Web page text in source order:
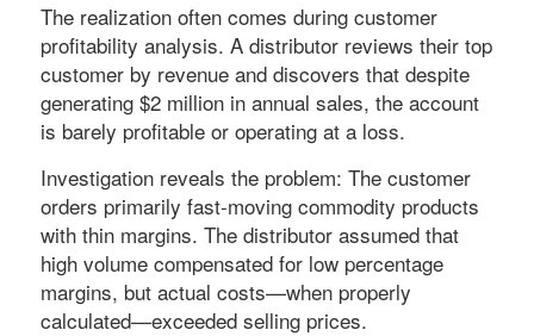
The realization often comes during customer
profitability analysis. A distributor reviews their top
customer by revenue and discovers that despite
generating $2 million in annual sales, the account
is barely profitable or operating at a loss.
Investigation reveals the problem: The customer
orders primarily fast-moving commodity products
with thin margins. The distributor assumed that
high volume compensated for low percentage
margins, but actual costs—when properly
calculated—exceeded selling prices.